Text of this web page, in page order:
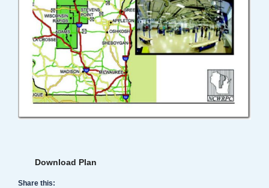
Download Plan
Share this: